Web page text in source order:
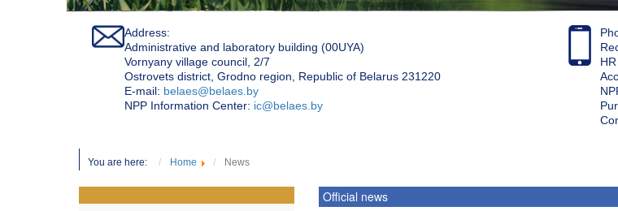
Address:
Administrative and laboratory building (00UYA)
Vornyany village council, 2/7
Ostrovets district, Grodno region, Republic of Belarus 231220
Е-mail: belaes@belaes.by
NPP Information Center: ic@belaes.by
You are here: Home News
Official news